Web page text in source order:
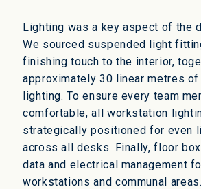
Lighting was a key aspect of the
We sourced suspended light
finishing touch to the interior,
approximately 30 linear metres
lighting. To ensure every team
comfortable, all workstation
strategically positioned for even
across all desks. Finally, floor
data and electrical management
workstations and communal areas.